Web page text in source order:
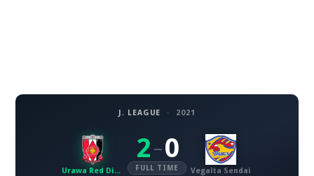
J. LEAGUE · 2021
Urawa Red Diamonds
2 – 0
FULL TIME Vegalta Sendai